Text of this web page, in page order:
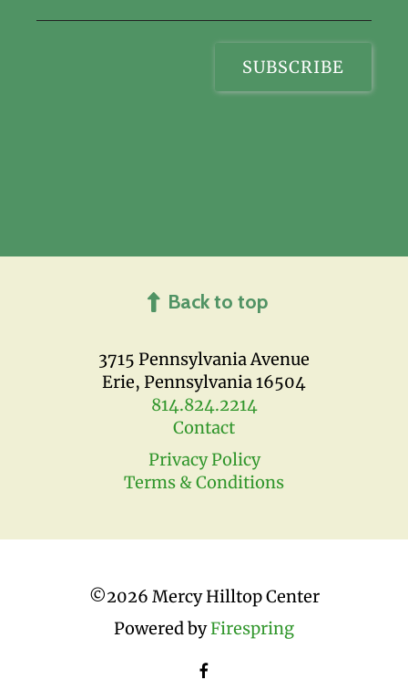
3715 Pennsylvania Avenue
Erie, Pennsylvania 16504
814.824.2214
Contact
Privacy Policy
Terms & Conditions
Back to top
©2026 Mercy Hilltop Center
Powered byFirespring